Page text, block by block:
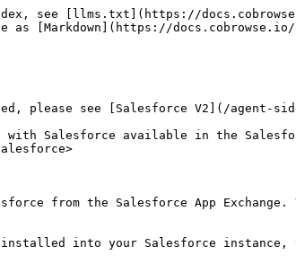
see [llms.txt](https://
as [Markdown](https://
please see [Salesforce V2](/agent-
Salesforce available in the
from the Salesforce App
into your Salesforce instance,